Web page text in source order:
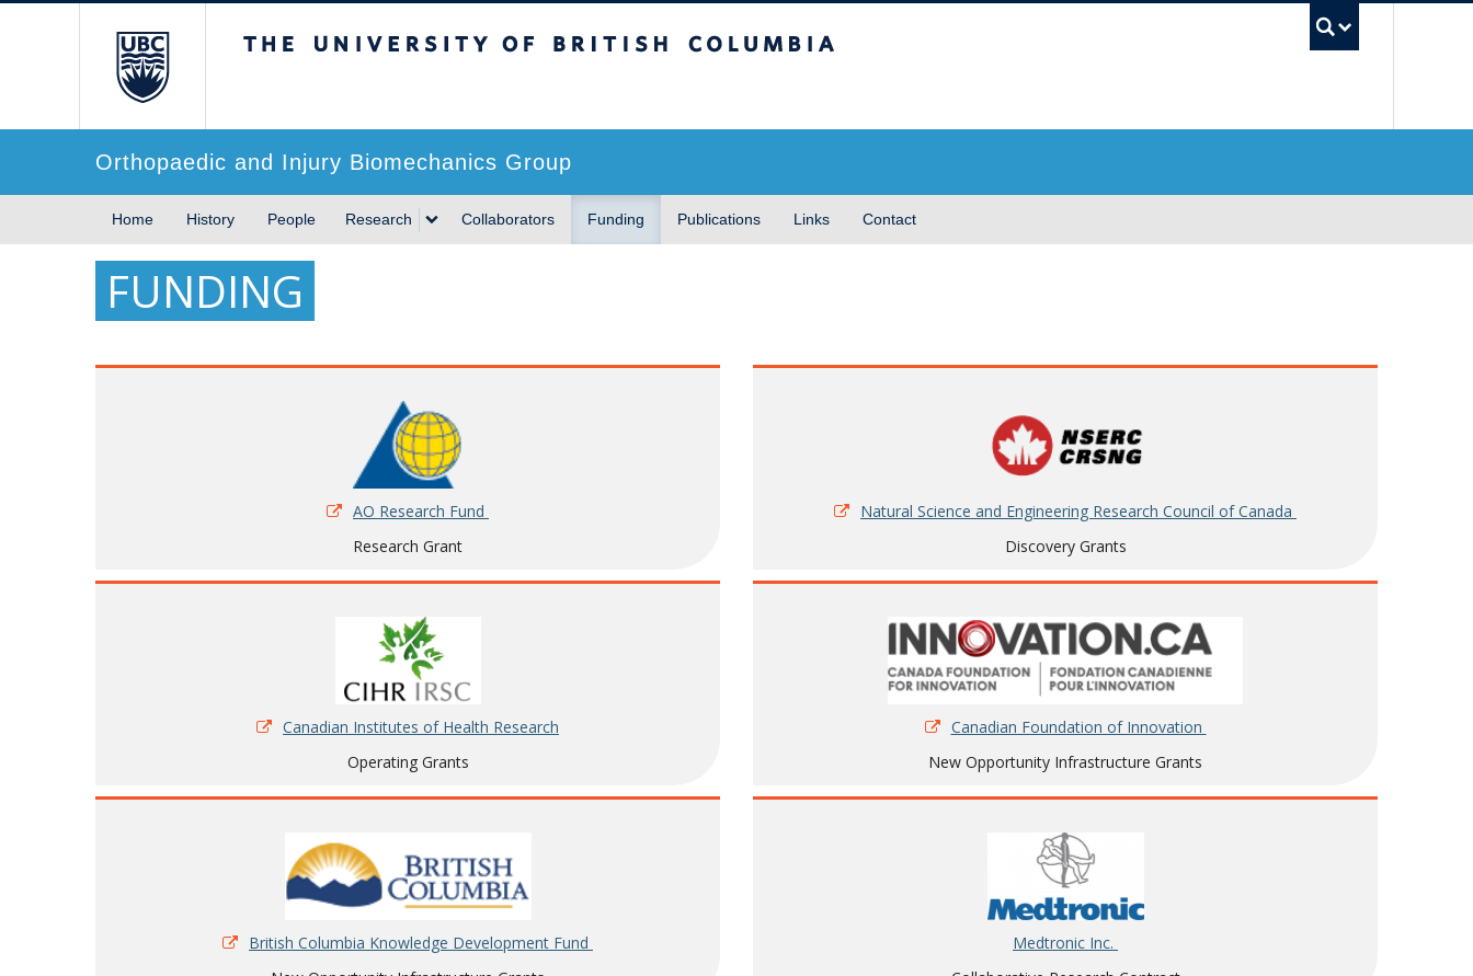
Orthopaedic and Injury Biomechanics Group
Home History People Research Collaborators Funding Publications Links Contact
FUNDING
AO Research Fund
Research Grant
Natural Science and Engineering Research Council of Canada
Discovery Grants
Canadian Institutes of Health Research
Operating Grants
Canadian Foundation of Innovation
New Opportunity Infrastructure Grants
British Columbia Knowledge Development Fund
Medtronic Inc.